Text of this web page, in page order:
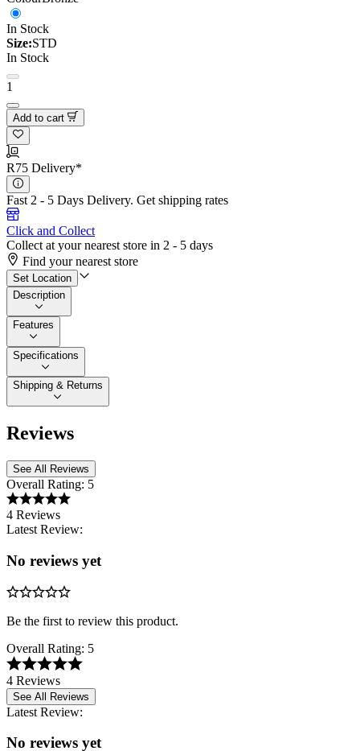
In Stock
Size:STD
In Stock
1
Add to cart
R75 Delivery*
Fast 2 - 5 Days Delivery. Get shipping rates
Click and Collect
Collect at your nearest store in 2 - 5 days
Find your nearest store
Set Location
Description
Features
Specifications
Shipping & Returns
Reviews
See All Reviews
Overall Rating: 5
4 Reviews
Latest Review:
No reviews yet
Be the first to review this product.
Overall Rating: 5
4 Reviews
See All Reviews
Latest Review:
No reviews yet